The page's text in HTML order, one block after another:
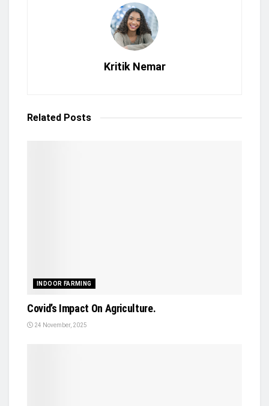
Kritik Nemar
Related Posts
INDOOR FARMING
Covid’s Impact On Agriculture.
24 November, 2025